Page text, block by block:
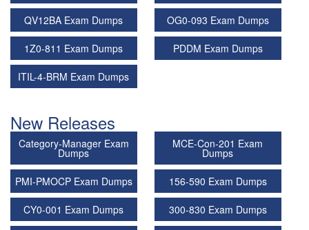
QV12BA Exam Dumps OG0-093 Exam Dumps
1Z0-811 Exam Dumps PDDM Exam Dumps
ITIL-4-BRM Exam Dumps
New Releases
Category-Manager Exam
Dumps
MCE-Con-201 Exam
Dumps
PMI-PMOCP Exam Dumps 156-590 Exam Dumps
CY0-001 Exam Dumps 300-830 Exam Dumps